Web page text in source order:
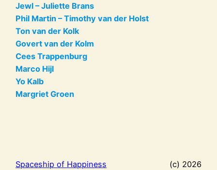
Jewl – Juliette Brans
Phil Martin – Timothy van der Holst
Ton van der Kolk
Govert van der Kolm
Cees Trappenburg
Marco Hijl
Yo Kalb
Margriet Groen
Spaceship of Happiness (c) 2026